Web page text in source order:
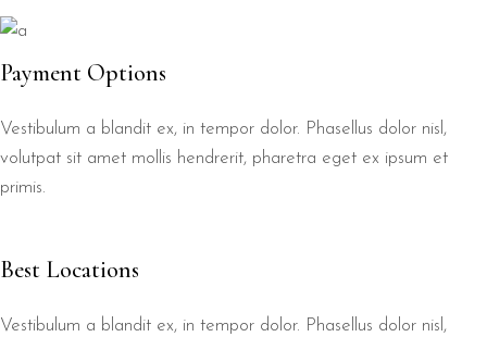
Payment Options
Vestibulum a blandit ex, in tempor dolor. Phasellus dolor nisl,
volutpat sit amet mollis hendrerit, pharetra eget ex ipsum et
primis.
Best Locations
Vestibulum a blandit ex, in tempor dolor. Phasellus dolor nisl,